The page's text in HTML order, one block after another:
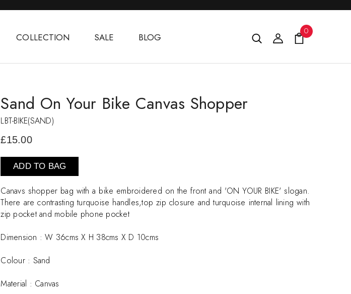
COLLECTION SALE BLOG
0
Sand On Your Bike Canvas Shopper
LBT-BIKE(SAND)
£15.00
ADD TO BAG
Canavs shopper bag with a bike embroidered on the front and 'ON YOUR BIKE' slogan.
There are contrasting turquoise handles,top zip closure and turquoise internal lining with
zip pocket and mobile phone pocket
Dimension :W 36cms X H 38cms X D 10cms
Colour : Sand
Material : Canvas